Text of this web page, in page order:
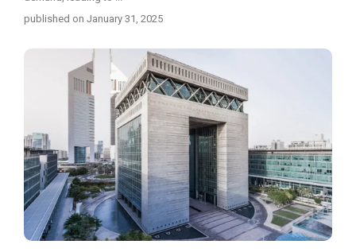
published on January 31, 2025